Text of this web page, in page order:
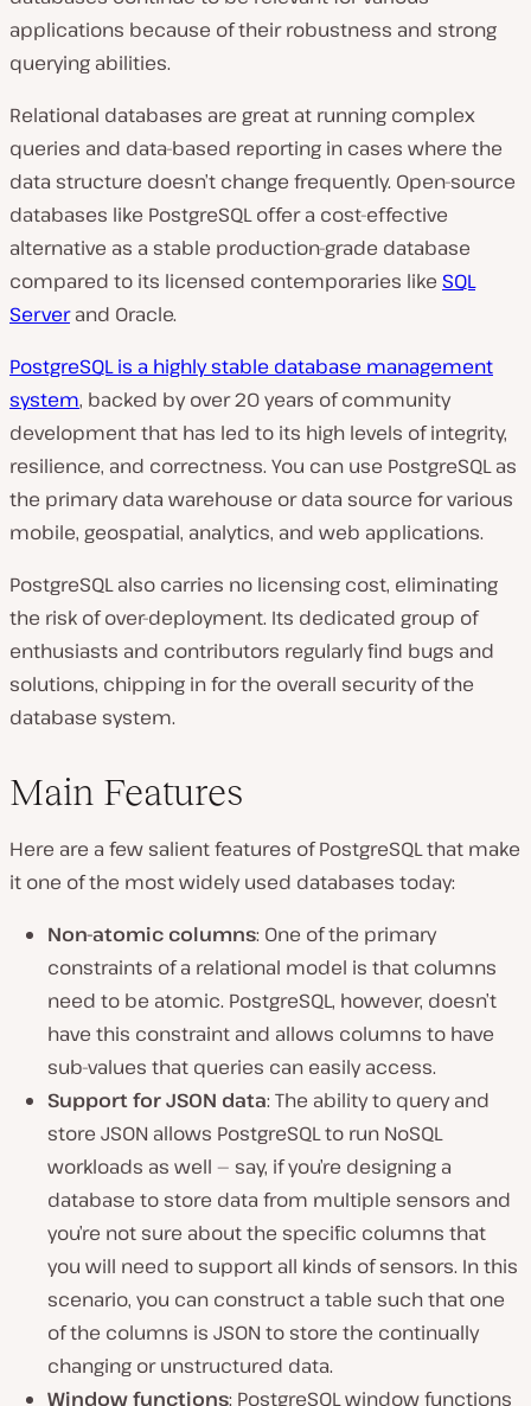
applications because of their robustness and strong
querying abilities.
Relational databases are great at running complex
queries and data-based reporting in cases where the
data structure doesn’t change frequently. Open-source
databases like PostgreSQL offer a cost-effective
alternative as a stable production-grade database
compared to its licensed contemporaries like SQL
Serverand Oracle.
PostgreSQL is a highly stable database management
system, backed by over 20 years of community
development that has led to its high levels of integrity,
resilience, and correctness. You can use PostgreSQL as
the primary data warehouse or data source for various
mobile, geospatial, analytics, and web applications.
PostgreSQL also carries no licensing cost, eliminating
the risk of over-deployment. Its dedicated group of
enthusiasts and contributors regularly find bugs and
solutions, chipping in for the overall security of the
database system.
Main Features
Here are a few salient features of PostgreSQL that make
it one of the most widely used databases today:
Non-atomic columns: One of the primary
constraints of a relational model is that columns
need to be atomic. PostgreSQL, however, doesn’t
have this constraint and allows columns to have
sub-values that queries can easily access.
Support for JSON data: The ability to query and
store JSON allows PostgreSQL to run NoSQL
workloads as well — say, if you’re designing a
database to store data from multiple sensors and
you’re not sure about the specific columns that
you will need to support all kinds of sensors. In this
scenario, you can construct a table such that one
of the columns is JSON to store the continually
changing or unstructured data.
Window functions: PostgreSQL window functions